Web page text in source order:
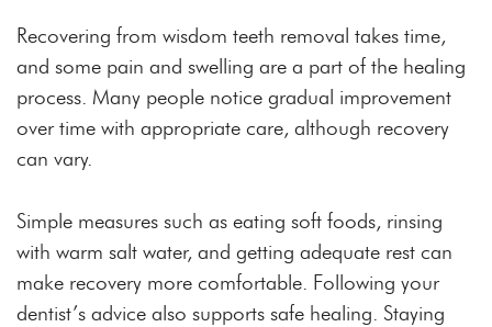
Recovering from wisdom teeth removal takes time,
and some pain and swelling are a part of the healing
process. Many people notice gradual improvement
over time with appropriate care, although recovery
can vary.
Simple measures such as eating soft foods, rinsing
with warm salt water, and getting adequate rest can
make recovery more comfortable. Following your
dentist’s advice also supports safe healing. Staying